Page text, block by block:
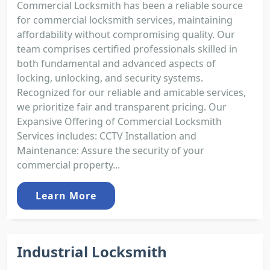
Commercial Locksmith has been a reliable source
for commercial locksmith services, maintaining
affordability without compromising quality. Our
team comprises certified professionals skilled in
both fundamental and advanced aspects of
locking, unlocking, and security systems.
Recognized for our reliable and amicable services,
we prioritize fair and transparent pricing. Our
Expansive Offering of Commercial Locksmith
Services includes: CCTV Installation and
Maintenance: Assure the security of your
commercial property...
Learn More
Industrial Locksmith